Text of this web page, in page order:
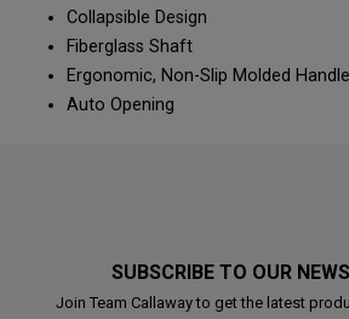
Collapsible Design​​​​
Fiberglass Shaft​
Ergonomic, Non-Slip Molded Handle​​​
Auto Opening
SUBSCRIBE TO OUR
Join Team Callaway to get the latest